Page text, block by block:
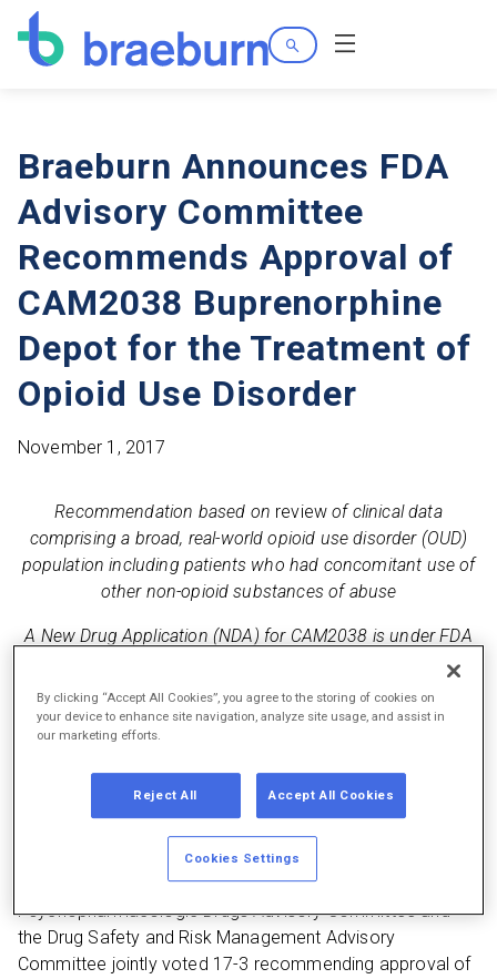
Search
Menu
Braeburn Announces FDA
Advisory Committee
Recommends Approval of
CAM2038 Buprenorphine
Depot for the Treatment of
Opioid Use Disorder
November 1, 2017
Recommendation based on review of clinical data
comprising a broad, real-world opioid use disorder (OUD)
population including patients who had concomitant use of
other non-opioid substances of abuse
A New Drug Application (NDA) for CAM2038 is under FDA
priority review with a Prescription Drug User Fee Act
(PDUFA) target date of January 19, 2018
Additionally, Braeburn welcomes today’s final report from
and the Opioid Crisis
Princeton, N.J.—November 1, 2017 —Braeburn
Pharmaceuticals, Inc. (Braeburn) today announced that
the U.S. Food and Drug Administration’s (FDA)
Psychopharmacologic Drugs Advisory Committee and
the Drug Safety and Risk Management Advisory
Committee jointly voted 17-3 recommending approval of
By clicking “Accept All Cookies”, you agree to the storing of cookies on
your device to enhance site navigation, analyze site usage, and assist in
our marketing efforts.
Reject All Accept All Cookies
Cookies Settings